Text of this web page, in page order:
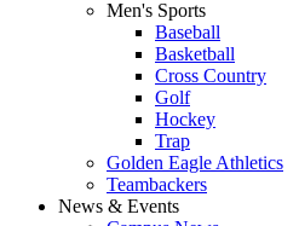
Men's Sports
Baseball
Basketball
Cross Country
Golf
Hockey
Trap
Golden Eagle Athletics
Teambackers
News & Events